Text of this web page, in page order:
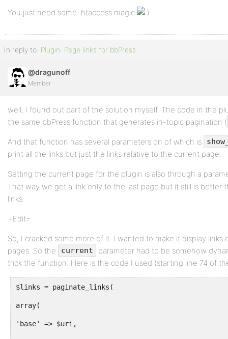
You just need some .htaccess magic
In reply to: Plugin: Page links for bbPress
@dragunoff
Member
well, I found out part of the solution myself. The code in the
the same bbPress function that generates in-topic pagination (
And that function has several parameters on of which is
print all the links but just the links relative to the current page.
Setting the current page for the plugin is also through a
That way we get a link only to the last page but it still is better
links.
=Edit=
So, I cracked some more of it. I wanted to make it display
pages. So the
current
parameter had to be somehow
trick the function. Here is the code I used (starting line 74 of
$links = paginate_links(
array(
'base' => $uri,